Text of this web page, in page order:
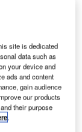
(FFS) for the
site is dedicated
data such as
your device and
ads and content
gain audience
our products
their purpose
.